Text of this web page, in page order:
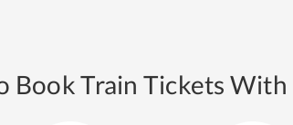
Book Train Tickets With